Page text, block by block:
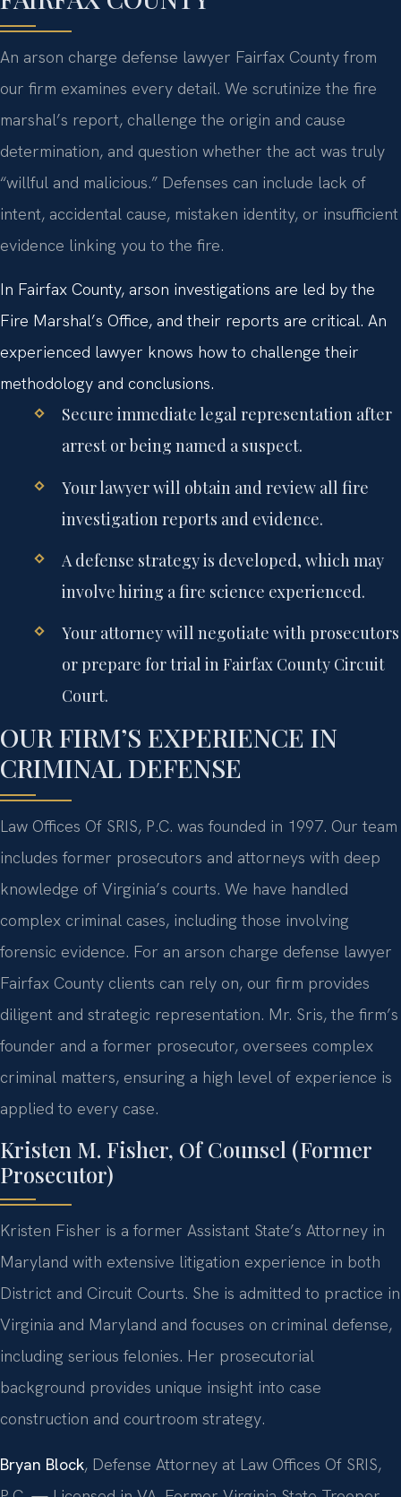
An arson charge defense lawyer Fairfax County from
our firm examines every detail. We scrutinize the fire
marshal’s report, challenge the origin and cause
determination, and question whether the act was truly
“willful and malicious.” Defenses can include lack of
intent, accidental cause, mistaken identity, or insufficient
evidence linking you to the fire.
In Fairfax County, arson investigations are led by the
Fire Marshal’s Office, and their reports are critical. An
experienced lawyer knows how to challenge their
methodology and conclusions.
Secure immediate legal representation after
arrest or being named a suspect.
Your lawyer will obtain and review all fire
investigation reports and evidence.
A defense strategy is developed, which may
involve hiring a fire science experienced.
Your attorney will negotiate with prosecutors
or prepare for trial in Fairfax County Circuit
Court.
OUR FIRM’S EXPERIENCE IN
CRIMINAL DEFENSE
Law Offices Of SRIS, P.C. was founded in 1997. Our team
includes former prosecutors and attorneys with deep
knowledge of Virginia’s courts. We have handled
complex criminal cases, including those involving
forensic evidence. For an arson charge defense lawyer
Fairfax County clients can rely on, our firm provides
diligent and strategic representation. Mr. Sris, the firm’s
founder and a former prosecutor, oversees complex
criminal matters, ensuring a high level of experience is
applied to every case.
Kristen M. Fisher, Of Counsel (Former
Prosecutor)
Kristen Fisher is a former Assistant State’s Attorney in
Maryland with extensive litigation experience in both
District and Circuit Courts. She is admitted to practice in
Virginia and Maryland and focuses on criminal defense,
including serious felonies. Her prosecutorial
background provides unique insight into case
construction and courtroom strategy.
Bryan Block, Defense Attorney at Law Offices Of SRIS,